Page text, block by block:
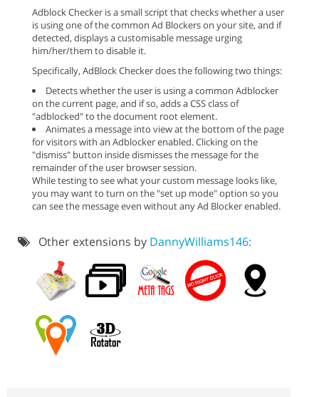
Adblock Checker is a small script that checks whether a user
is using one of the common Ad Blockers on your site, and if
detected, displays a customisable message urging
him/her/them to disable it.
Specifically, AdBlock Checker does the following two things:
Detects whether the user is using a common Adblocker
on the current page, and if so, adds a CSS class of
"adblocked" to the document root element.
Animates a message into view at the bottom of the page
for visitors with an Adblocker enabled. Clicking on the
"dismiss" button inside dismisses the message for the
remainder of the user browser session.
While testing to see what your custom message looks like,
you may want to turn on the "set up mode" option so you
can see the message even without any Ad Blocker enabled.
Other extensions by DannyWilliams146: